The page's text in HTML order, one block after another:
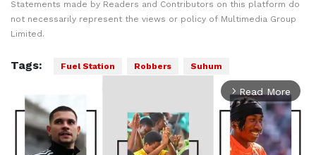
Statements made by Readers and Contributors on this platform do
not necessarily represent the views or policy of Multimedia Group
Limited.
Tags: Fuel Station Robbers Suhum
arrow_forward_ios Read More